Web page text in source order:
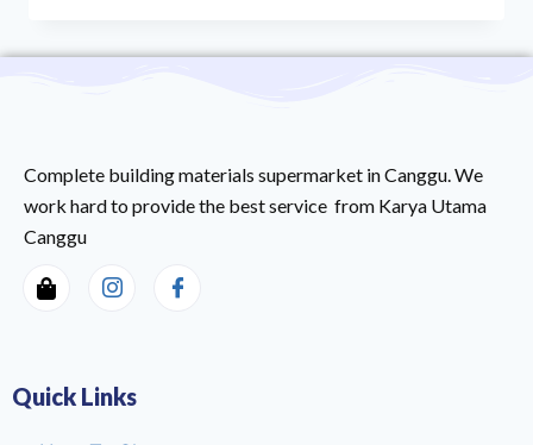
Complete building materials supermarket in Canggu. We
work hard to provide the best service from Karya Utama
Canggu
Quick Links